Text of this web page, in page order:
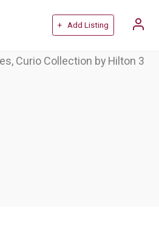
+ Add Listing